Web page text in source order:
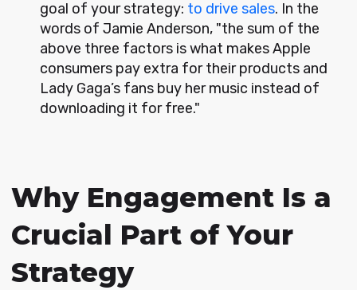
goal of your strategy: to drive sales. In the
words of Jamie Anderson, "the sum of the
above three factors is what makes Apple
consumers pay extra for their products and
Lady Gaga’s fans buy her music instead of
downloading it for free."
Why Engagement Is a
Crucial Part of Your
Strategy